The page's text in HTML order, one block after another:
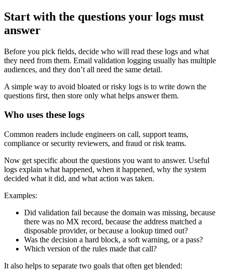
Start with the questions your logs must
answer
Before you pick fields, decide who will read these logs and what
they need from them. Email validation logging usually has multiple
audiences, and they don’t all need the same detail.
A simple way to avoid bloated or risky logs is to write down the
questions first, then store only what helps answer them.
Who uses these logs
Common readers include engineers on call, support teams,
compliance or security reviewers, and fraud or risk teams.
Now get specific about the questions you want to answer. Useful
logs explain what happened, when it happened, why the system
decided what it did, and what action was taken.
Examples:
Did validation fail because the domain was missing, because
there was no MX record, because the address matched a
disposable provider, or because a lookup timed out?
Was the decision a hard block, a soft warning, or a pass?
Which version of the rules made that call?
It also helps to separate two goals that often get blended: